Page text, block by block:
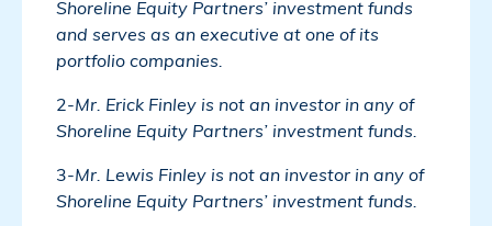
Shoreline Equity Partners’ investment funds
and serves as an executive at one of its
portfolio companies.
2-Mr. Erick Finley is not an investor in any of
Shoreline Equity Partners’ investment funds.
3-Mr. Lewis Finley is not an investor in any of
Shoreline Equity Partners’ investment funds.